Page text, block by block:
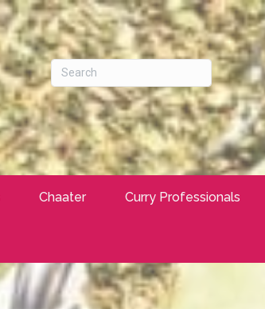
Chaater Curry Professionals